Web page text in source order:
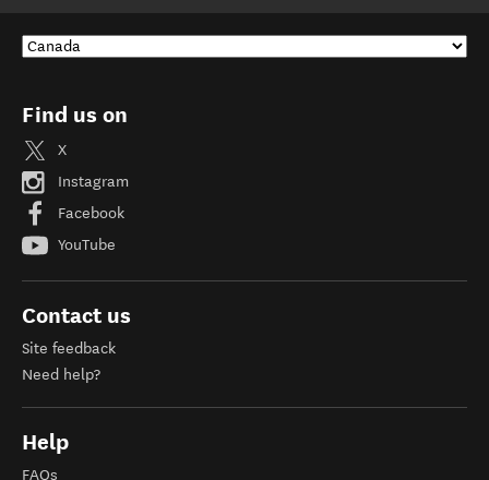
Find us on
X
Instagram
Facebook
YouTube
Contact us
Site feedback
Need help?
Help
FAQs